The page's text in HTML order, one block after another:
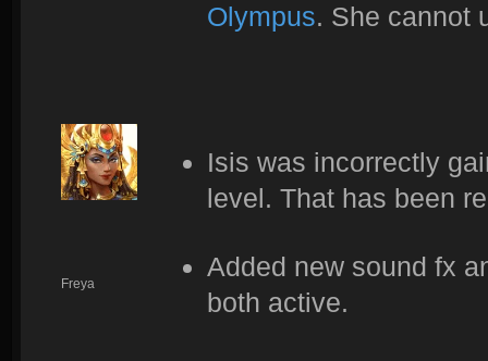
Olympus. She cannot
Isis was incorrectly
level. That has been
Freya
Added new sound fx
both active.